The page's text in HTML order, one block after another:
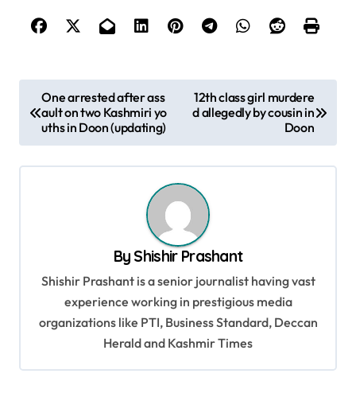
o
s
t
One arrested after ass
ault on two Kashmiri yo
uths in Doon (updating)
12th class girl murdere
d allegedly by cousin in
Doon
By Shishir Prashant
Shishir Prashant is a senior journalist having vast
experience working in prestigious media
organizations like PTI, Business Standard, Deccan
Herald and Kashmir Times